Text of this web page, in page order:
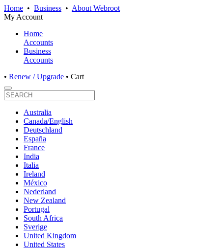
Home • Business • About Webroot
My Account
Home
Accounts
Business
Accounts
• Renew / Upgrade • Cart
Australia
Canada/English
Deutschland
España
France
India
Italia
Ireland
México
Nederland
New Zealand
Portugal
South Africa
Sverige
United Kingdom
United States